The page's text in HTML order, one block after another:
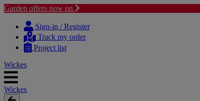
Garden offers now on
content
navigation
Sign-in / Register
Track my order
Project list
Wickes
Wickes